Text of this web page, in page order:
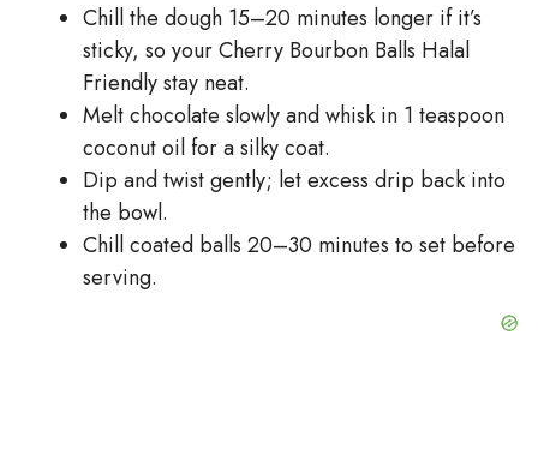
Chill the dough 15–20 minutes longer if it’s
sticky, so your Cherry Bourbon Balls Halal
Friendly stay neat.
Melt chocolate slowly and whisk in 1 teaspoon
coconut oil for a silky coat.
Dip and twist gently; let excess drip back into
the bowl.
Chill coated balls 20–30 minutes to set before
serving.